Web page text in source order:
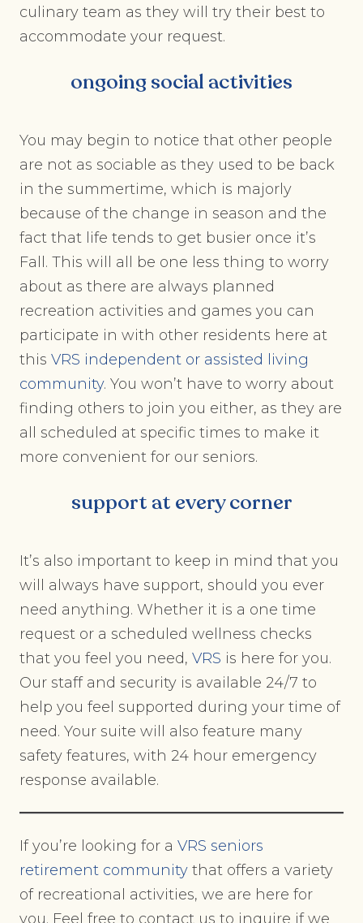
culinary team as they will try their best to
accommodate your request.
ongoing social activities
You may begin to notice that other people
are not as sociable as they used to be back
in the summertime, which is majorly
because of the change in season and the
fact that life tends to get busier once it’s
Fall. This will all be one less thing to worry
about as there are always planned
recreation activities and games you can
participate in with other residents here at
this VRS independent or assisted living
community. You won’t have to worry about
finding others to join you either, as they are
all scheduled at specific times to make it
more convenient for our seniors.
support at every corner
It’s also important to keep in mind that you
will always have support, should you ever
need anything. Whether it is a one time
request or a scheduled wellness checks
that you feel you need, VRS is here for you.
Our staff and security is available 24/7 to
help you feel supported during your time of
need. Your suite will also feature many
safety features, with 24 hour emergency
response available.
If you’re looking for a VRS seniors
retirement community that offers a variety
of recreational activities, we are here for
you. Feel free to contact us to inquire if we